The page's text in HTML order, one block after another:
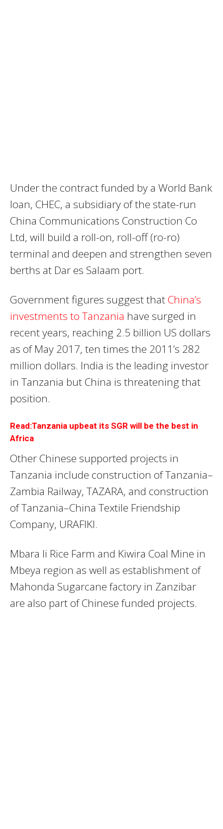
Under the contract funded by a World Bank
loan, CHEC, a subsidiary of the state-run
China Communications Construction Co
Ltd, will build a roll-on, roll-off (ro-ro)
terminal and deepen and strengthen seven
berths at Dar es Salaam port.
Government figures suggest thatChina’s
investments to Tanzania have surged in
recent years, reaching 2.5 billion US dollars
as of May 2017, ten times the 2011’s 282
million dollars. India is the leading investor
in Tanzania but China is threatening that
position.
Read:Tanzania upbeat its SGR will be the best in
Africa
Other Chinese supported projects in
Tanzania include construction of Tanzania–
Zambia Railway, TAZARA, and construction
of Tanzania–China Textile Friendship
Company, URAFIKI.
Mbara li Rice Farm and Kiwira Coal Mine in
Mbeya region as well as establishment of
Mahonda Sugarcane factory in Zanzibar
are also part of Chinese funded projects.